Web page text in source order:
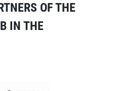
OF THE
IN THE